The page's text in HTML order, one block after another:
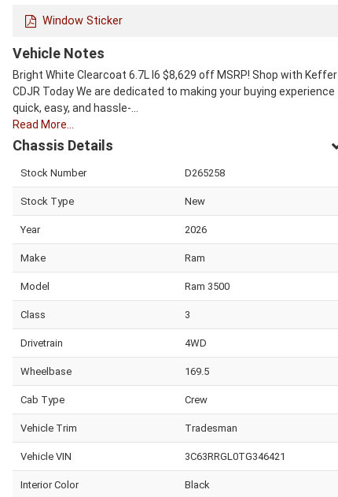
Window Sticker
Vehicle Notes
Bright White Clearcoat 6.7L I6 $8,629 off MSRP! Shop with Keffer
CDJR Today We are dedicated to making your buying experience
quick, easy, and hassle-…
Read More…
Chassis Details
Stock Number D265258
Stock Type New
Year 2026
Make Ram
Model Ram 3500
Class 3
Drivetrain 4WD
Wheelbase 169.5
Cab Type Crew
Vehicle Trim Tradesman
Vehicle VIN 3C63RRGL0TG346421
Interior Color Black